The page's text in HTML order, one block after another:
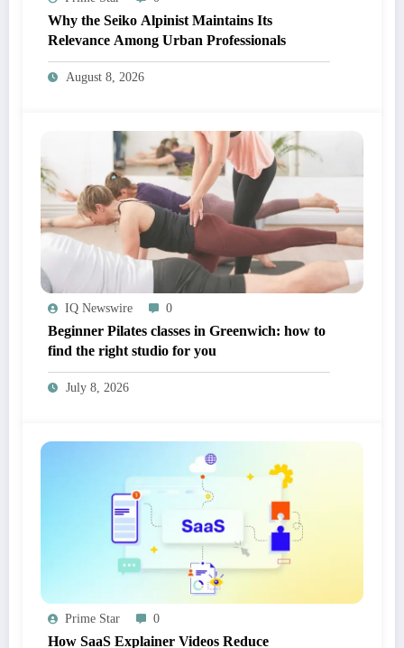
Why the Seiko Alpinist Maintains Its
Relevance Among Urban Professionals
August 8, 2026
IQ Newswire 0
Beginner Pilates classes in Greenwich: how to
find the right studio for you
July 8, 2026
Prime Star 0
How SaaS Explainer Videos Reduce